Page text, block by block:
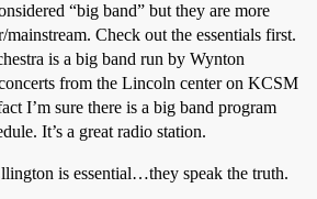
“big band” but they are more
mainstream. Check out the essentials first.
is a big band run by Wynton
from the Lincoln center on KCSM
I’m sure there is a big band program
It’s a great radio station.
is essential…they speak the truth.